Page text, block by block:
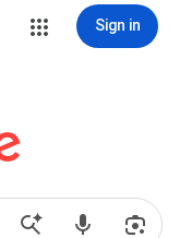
Sign in